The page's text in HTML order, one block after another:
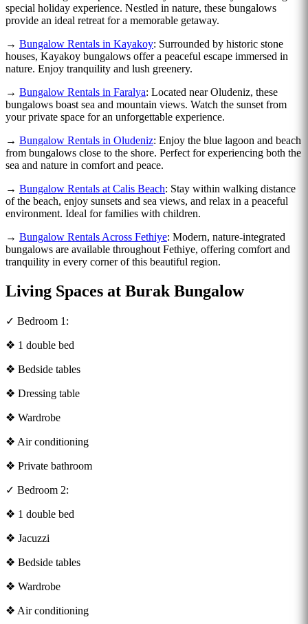
special holiday experience. Nestled in nature, these bungalows
provide an ideal retreat for a memorable getaway.
→ Bungalow Rentals in Kayakoy: Surrounded by historic stone
houses, Kayakoy bungalows offer a peaceful escape immersed in
nature. Enjoy tranquility and lush greenery.
→ Bungalow Rentals in Faralya: Located near Oludeniz, these
bungalows boast sea and mountain views. Watch the sunset from
your private space for an unforgettable experience.
→ Bungalow Rentals in Oludeniz: Enjoy the blue lagoon and beach
from bungalows close to the shore. Perfect for experiencing both the
sea and nature in comfort and peace.
→ Bungalow Rentals at Calis Beach: Stay within walking distance
of the beach, enjoy sunsets and sea views, and relax in a peaceful
environment. Ideal for families with children.
→ Bungalow Rentals Across Fethiye: Modern, nature-integrated
bungalows are available throughout Fethiye, offering comfort and
tranquility in every corner of this beautiful region.
Living Spaces at Burak Bungalow
✓ Bedroom 1:
❖ 1 double bed
❖ Bedside tables
❖ Dressing table
❖ Wardrobe
❖ Air conditioning
❖ Private bathroom
✓ Bedroom 2:
❖ 1 double bed
❖ Jacuzzi
❖ Bedside tables
❖ Wardrobe
❖ Air conditioning